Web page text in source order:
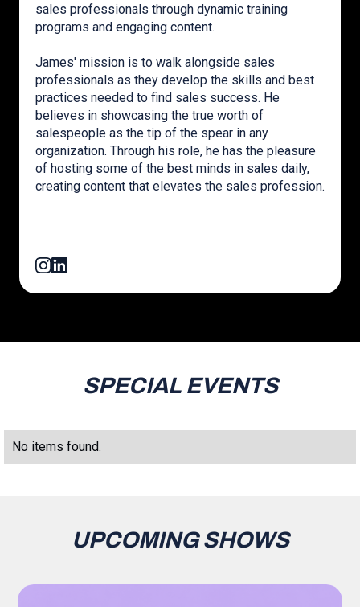
sales professionals through dynamic training
programs and engaging content.
James' mission is to walk alongside sales
professionals as they develop the skills and best
practices needed to find sales success. He
believes in showcasing the true worth of
salespeople as the tip of the spear in any
organization. Through his role, he has the pleasure
of hosting some of the best minds in sales daily,
creating content that elevates the sales profession.
SPECIAL EVENTS
No items found.
UPCOMING SHOWS